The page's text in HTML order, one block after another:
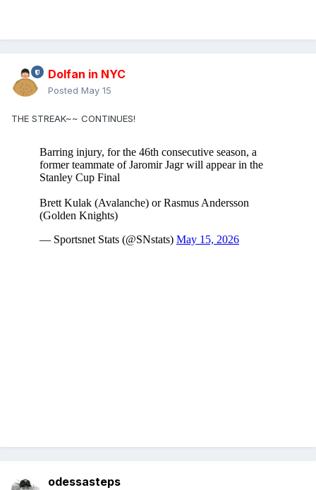
Dolfan in NYC
Posted May 15
THE STREAK~~ CONTINUES!
odessasteps